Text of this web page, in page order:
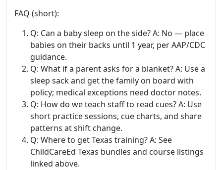
FAQ (short):
Q: Can a baby sleep on the side? A: No — place
babies on their backs until 1 year, per AAP/CDC
guidance.
Q: What if a parent asks for a blanket? A: Use a
sleep sack and get the family on board with
policy; medical exceptions need doctor notes.
Q: How do we teach staff to read cues? A: Use
short practice sessions, cue charts, and share
patterns at shift change.
Q: Where to get Texas training? A: See
ChildCareEd Texas bundles and course listings
linked above.